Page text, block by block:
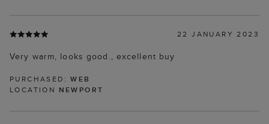
22 JANUARY 2023
Very warm, looks good., excellent buy
PURCHASED:WEB
LOCATION NEWPORT